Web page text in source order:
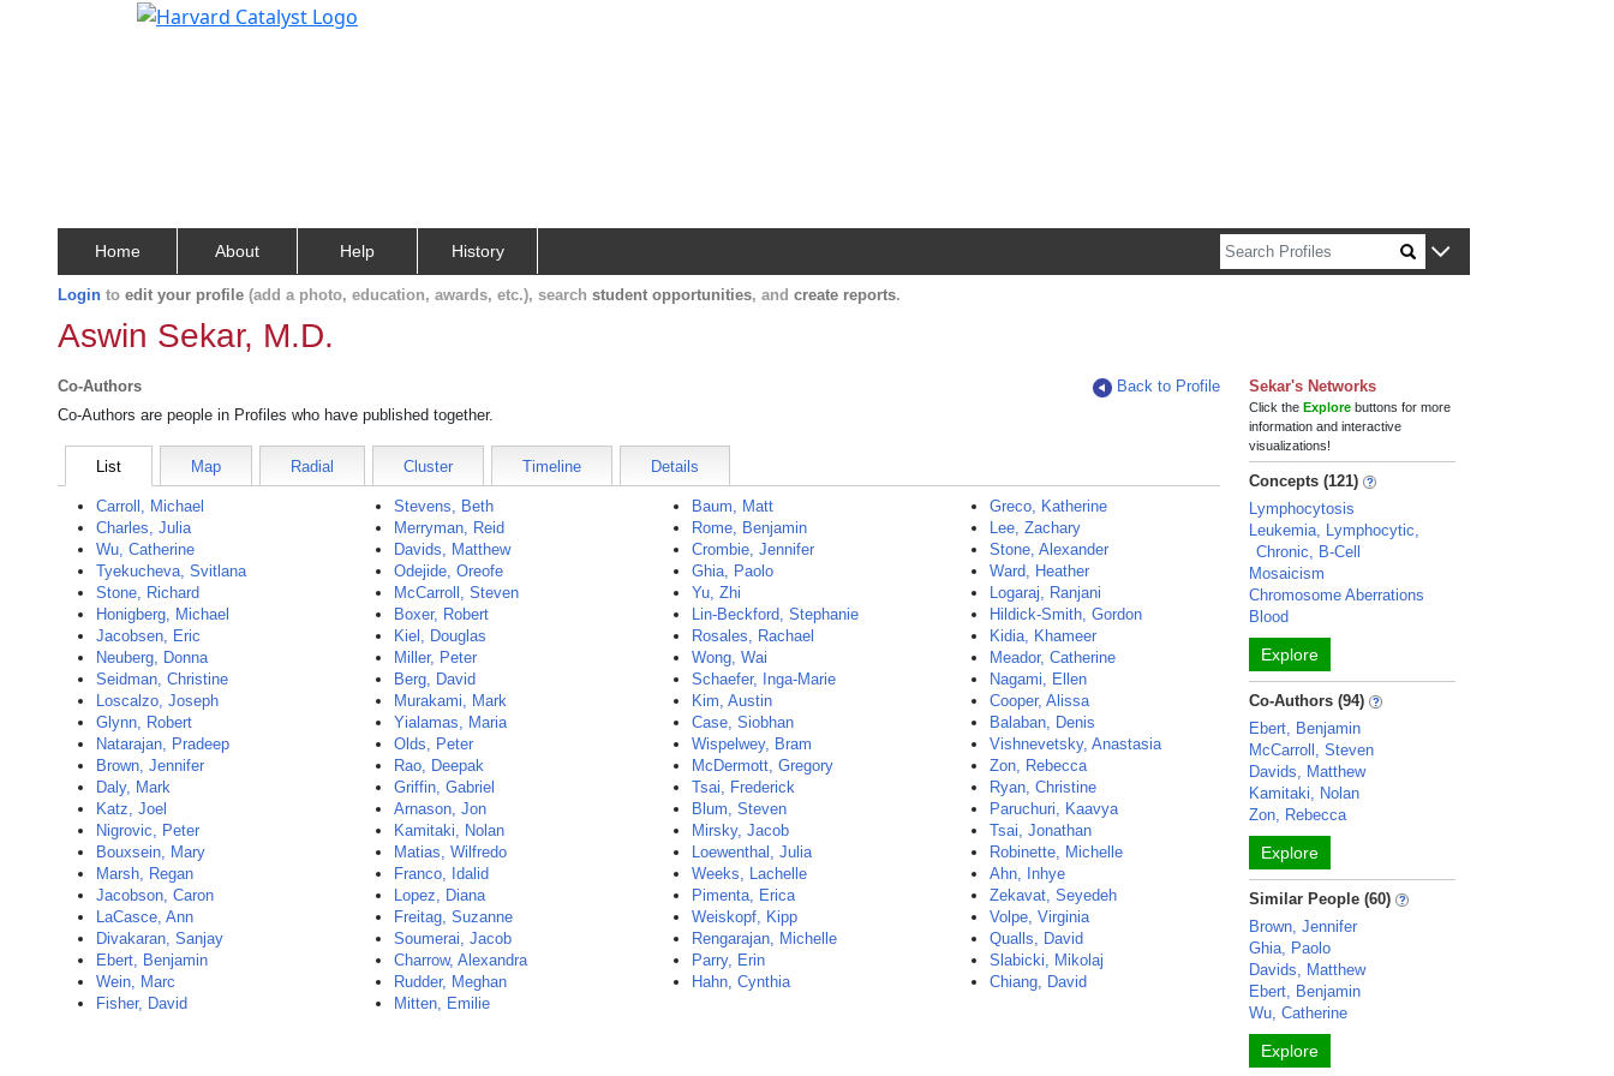
Home About Help History
Login to edit your profile (add a photo, education, awards, etc.), search student opportunities, and create reports.
Aswin Sekar, M.D.
Co-Authors
Back to Profile
Co-Authors are people in Profiles who have published together.
List Map Radial Cluster Timeline Details
Carroll, Michael
Charles, Julia
Wu, Catherine
Tyekucheva, Svitlana
Stone, Richard
Honigberg, Michael
Jacobsen, Eric
Neuberg, Donna
Seidman, Christine
Loscalzo, Joseph
Glynn, Robert
Natarajan, Pradeep
Brown, Jennifer
Daly, Mark
Katz, Joel
Nigrovic, Peter
Bouxsein, Mary
Marsh, Regan
Jacobson, Caron
LaCasce, Ann
Divakaran, Sanjay
Ebert, Benjamin
Wein, Marc
Fisher, David
Stevens, Beth
Merryman, Reid
Davids, Matthew
Odejide, Oreofe
McCarroll, Steven
Boxer, Robert
Kiel, Douglas
Miller, Peter
Berg, David
Murakami, Mark
Yialamas, Maria
Olds, Peter
Rao, Deepak
Griffin, Gabriel
Arnason, Jon
Kamitaki, Nolan
Matias, Wilfredo
Franco, Idalid
Lopez, Diana
Freitag, Suzanne
Soumerai, Jacob
Charrow, Alexandra
Rudder, Meghan
Mitten, Emilie
Baum, Matt
Rome, Benjamin
Crombie, Jennifer
Ghia, Paolo
Yu, Zhi
Lin-Beckford, Stephanie
Rosales, Rachael
Wong, Wai
Schaefer, Inga-Marie
Kim, Austin
Case, Siobhan
Wispelwey, Bram
McDermott, Gregory
Tsai, Frederick
Blum, Steven
Mirsky, Jacob
Loewenthal, Julia
Weeks, Lachelle
Pimenta, Erica
Weiskopf, Kipp
Rengarajan, Michelle
Parry, Erin
Hahn, Cynthia
Greco, Katherine
Lee, Zachary
Stone, Alexander
Ward, Heather
Logaraj, Ranjani
Hildick-Smith, Gordon
Kidia, Khameer
Meador, Catherine
Nagami, Ellen
Cooper, Alissa
Balaban, Denis
Vishnevetsky, Anastasia
Zon, Rebecca
Ryan, Christine
Paruchuri, Kaavya
Tsai, Jonathan
Robinette, Michelle
Ahn, Inhye
Zekavat, Seyedeh
Volpe, Virginia
Qualls, David
Slabicki, Mikolaj
Chiang, David
Sekar's Networks
Click theExplore buttons for more
information and interactive
visualizations!
Concepts (121)
Lymphocytosis
Leukemia, Lymphocytic,
Chronic, B-Cell
Mosaicism
Chromosome Aberrations
Blood
Explore
Co-Authors (94)
Ebert, Benjamin
McCarroll, Steven
Davids, Matthew
Kamitaki, Nolan
Zon, Rebecca
Explore
Similar People (60)
Brown, Jennifer
Ghia, Paolo
Davids, Matthew
Ebert, Benjamin
Wu, Catherine
Explore